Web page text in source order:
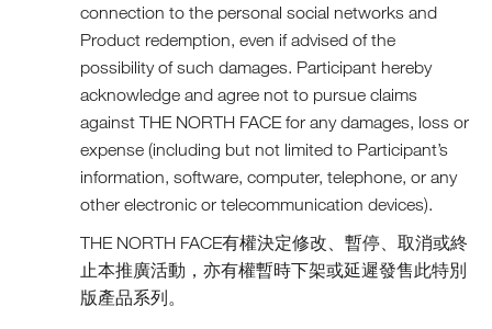
connection to the personal social networks and
Product redemption, even if advised of the
possibility of such damages. Participant hereby
acknowledge and agree not to pursue claims
against THE NORTH FACE for any damages, loss or
expense (including but not limited to Participant’s
information, software, computer, telephone, or any
other electronic or telecommunication devices).
THE NORTH FACE有權決定修改、暫停、取消或終
止本推廣活動，亦有權暫時下架或延遲發售此特別
版產品系列。